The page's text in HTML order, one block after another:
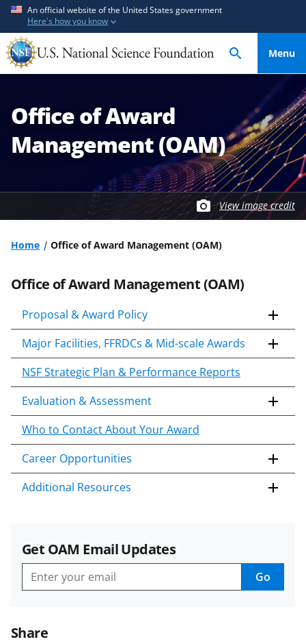
t
o
t
a
An official website of the United States government
Here's how you know
Menu
Office of Award
Management (OAM)
View image credit
Home Office of Award Management (OAM)
Office of Award Management (OAM)
Proposal & Award Policy
Major Facilities, FFRDCs & Mid-scale Awards
NSF Strategic Plan & Performance Reports
Evaluation & Assessment
Who to Contact About Your Award
Career Opportunities
Additional Resources
Get OAM Email Updates
Get
Updates
Go
Share